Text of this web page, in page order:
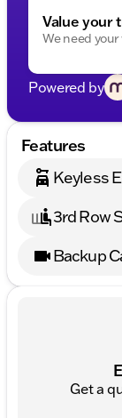
Value your
We need
Powered by
Features
Keyless
3rd Row
Backup
Get a